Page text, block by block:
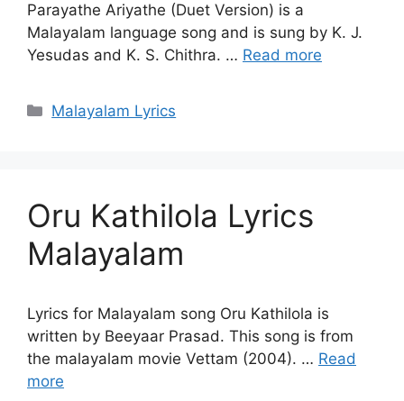
Parayathe Ariyathe (Duet Version) is a
Malayalam language song and is sung by K. J.
Yesudas and K. S. Chithra. … Read more
Categories
Malayalam Lyrics
Oru Kathilola Lyrics
Malayalam
Lyrics for Malayalam song Oru Kathilola is
written by Beeyaar Prasad. This song is from
the malayalam movie Vettam (2004). … Read
more